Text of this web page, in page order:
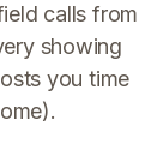
calls from
showing
you time